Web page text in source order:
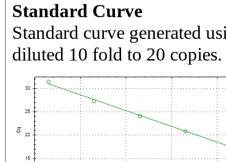
Standard Curve
Standard curve generated
diluted 10 fold to 20 copies.